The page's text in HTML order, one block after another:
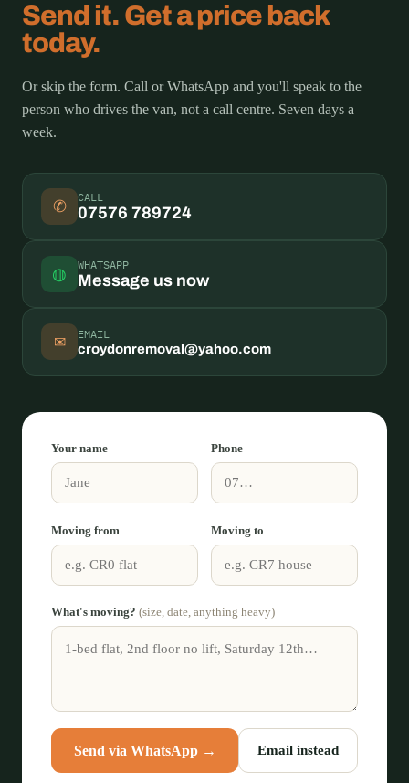
Send it. Get a price back
today.
Or skip the form. Call or WhatsApp and you'll speak to the
person who drives the van, not a call centre. Seven days a
week.
✆
CALL
07576 789724
◍
WHATSAPP
Message us now
✉
EMAIL
croydonremoval@yahoo.com
Your name Phone
Moving from Moving to
What's moving? (size, date, anything heavy)
Send via WhatsApp → Email instead